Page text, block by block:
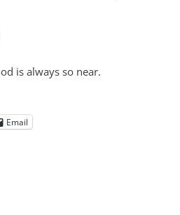
is always so near.
Email